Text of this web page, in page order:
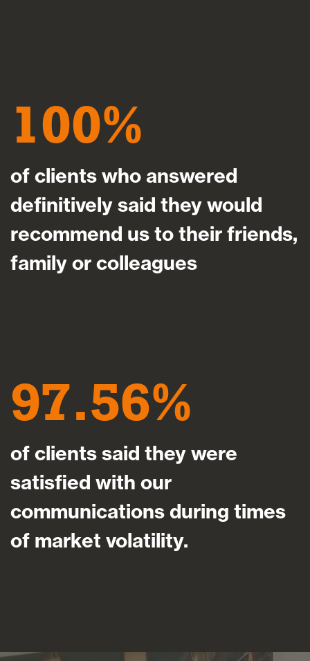
100
of clients who answered
definitively said they would
recommend us to their friends,
family or colleagues
97.56
of clients said they were
satisfied with our
communications during times
of market volatility.